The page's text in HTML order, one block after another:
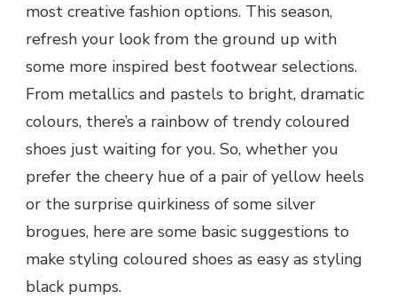
most creative fashion options. This season,
refresh your look from the ground up with
some more inspired best footwear selections.
From metallics and pastels to bright, dramatic
colours, there’s a rainbow of trendy coloured
shoes just waiting for you. So, whether you
prefer the cheery hue of a pair of yellow heels
or the surprise quirkiness of some silver
brogues, here are some basic suggestions to
make styling coloured shoes as easy as styling
black pumps.